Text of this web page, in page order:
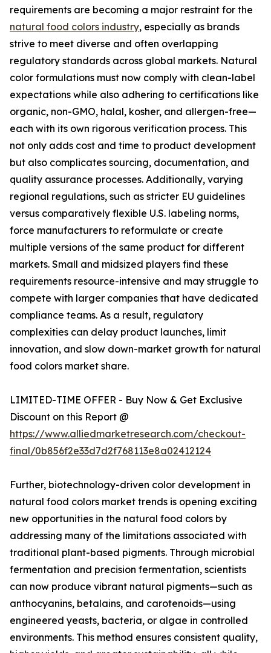
requirements are becoming a major restraint for the
natural food colors industry, especially as brands
strive to meet diverse and often overlapping
regulatory standards across global markets. Natural
color formulations must now comply with clean-label
expectations while also adhering to certifications like
organic, non-GMO, halal, kosher, and allergen-free—
each with its own rigorous verification process. This
not only adds cost and time to product development
but also complicates sourcing, documentation, and
quality assurance processes. Additionally, varying
regional regulations, such as stricter EU guidelines
versus comparatively flexible U.S. labeling norms,
force manufacturers to reformulate or create
multiple versions of the same product for different
markets. Small and midsized players find these
requirements resource-intensive and may struggle to
compete with larger companies that have dedicated
compliance teams. As a result, regulatory
complexities can delay product launches, limit
innovation, and slow down-market growth for natural
food colors market share.
LIMITED-TIME OFFER - Buy Now & Get Exclusive
Discount on this Report @
https://www.alliedmarketresearch.com/checkout-
final/0b856f2e33d7d2f768113e8a02412124
Further, biotechnology-driven color development in
natural food colors market trends is opening exciting
new opportunities in the natural food colors by
addressing many of the limitations associated with
traditional plant-based pigments. Through microbial
fermentation and precision fermentation, scientists
can now produce vibrant natural pigments—such as
anthocyanins, betalains, and carotenoids—using
engineered yeasts, bacteria, or algae in controlled
environments. This method ensures consistent quality,